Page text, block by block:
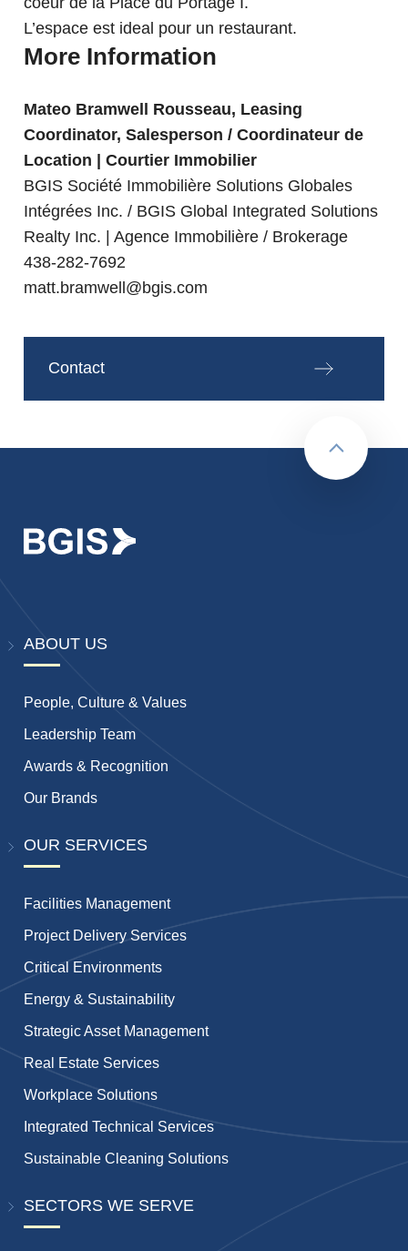
L’espace est ideal pour un restaurant.
More Information
Mateo Bramwell Rousseau, Leasing
Coordinator, Salesperson / Coordinateur de
Location | Courtier Immobilier
BGIS Société Immobilière Solutions Globales
Intégrées Inc. / BGIS Global Integrated Solutions
Realty Inc. | Agence Immobilière / Brokerage
438-282-7692
matt.bramwell@bgis.com
Contact
Back to
ABOUT US
People, Culture & Values
Leadership Team
Awards & Recognition
Our Brands
OUR SERVICES
Facilities Management
Project Delivery Services
Critical Environments
Energy & Sustainability
Strategic Asset Management
Real Estate Services
Workplace Solutions
Integrated Technical Services
Sustainable Cleaning Solutions
SECTORS WE SERVE